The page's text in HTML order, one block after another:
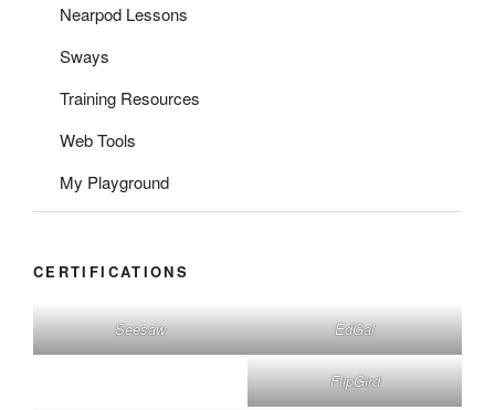
Nearpod Lessons
Sways
Training Resources
Web Tools
My Playground
CERTIFICATIONS
Seesaw EdGal
FlipGird